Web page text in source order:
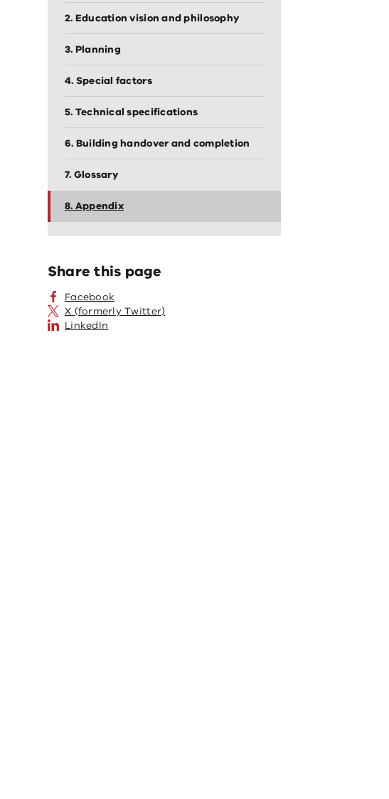
2. Education vision and philosophy
3. Planning
4. Special factors
5. Technical specifications
6. Building handover and completion
7. Glossary
8. Appendix
Share this page
Facebook
X (formerly Twitter)
LinkedIn